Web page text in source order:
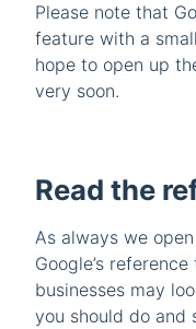
Please note that
feature with a
hope to open up
very soon.
Read the
As always we
Google’s
businesses may
you should do and